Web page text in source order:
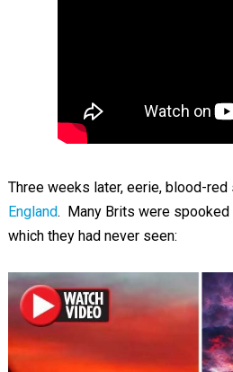
Three weeks later, eerie, blood-red
England. Many Brits were
which they had never seen: